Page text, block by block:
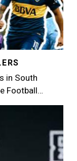
in South
Football…